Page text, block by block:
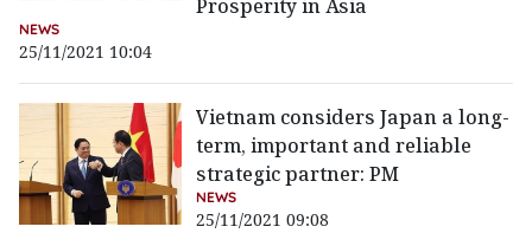
Prosperity in Asia
NEWS
25/11/2021 10:04
Vietnam considers Japan a long-
term, important and reliable
strategic partner: PM
NEWS
25/11/2021 09:08